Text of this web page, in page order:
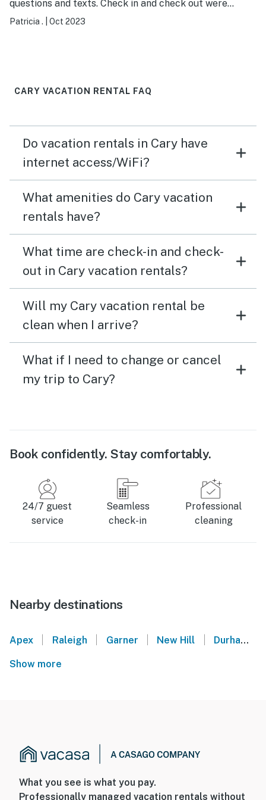
questions and texts. Check in and check out were
remote and we got checked in easily. I loved that you
ice! We enjoyed our stay in a very comfortable and
Patricia . Oct 2023
CARY VACATION RENTAL FAQ
Do vacation rentals in Cary have
internet access/WiFi?
What amenities do Cary vacation
rentals have?
What time are check-in and check-
out in Cary vacation rentals?
Will my Cary vacation rental be
clean when I arrive?
What if I need to change or cancel
my trip to Cary?
Book confidently. Stay comfortably.
24/7 guest
service
Seamless
check-in
Professional
cleaning
Nearby destinations
Apex Raleigh Garner New Hill Durham
Show more
What you see is what you pay.
Professionally managed vacation rentals without